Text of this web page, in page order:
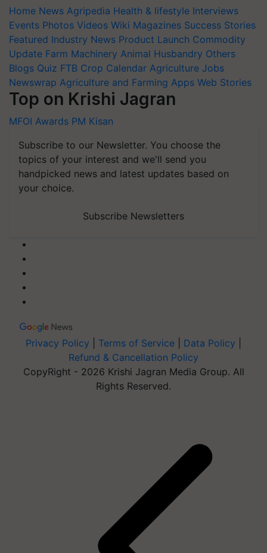
Home News Agripedia Health & lifestyle Interviews
Events Photos Videos Wiki Magazines Success Stories
Featured Industry News Product Launch Commodity
Update Farm Machinery Animal Husbandry Others
Blogs Quiz FTB Crop Calendar Agriculture Jobs
Newswrap Agriculture and Farming Apps Web Stories
Top on Krishi Jagran
MFOI Awards PM Kisan
Subscribe to our Newsletter. You choose the
topics of your interest and we'll send you
handpicked news and latest updates based on
your choice.
Subscribe Newsletters
Privacy Policy Terms of Service Data Policy
Refund & Cancellation Policy
CopyRight - 2026 Krishi Jagran Media Group. All
Rights Reserved.